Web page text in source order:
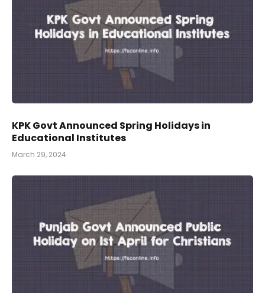
KPK Govt Announced Spring Holidays in
Educational Institutes
March 29, 2024